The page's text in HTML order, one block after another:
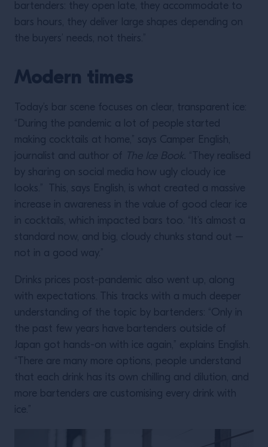
bartenders: they open late, they accommodate to
bars hours, they deliver large shapes depending on
the buyers’ needs, not theirs.”
Modern times
Today’s bar scene focuses on clear, transparent ice:
“During the pandemic a lot of people started
making cocktails at home,” says Camper English,
journalist and author of The Ice Book.
“They realised
by sharing on social media how ugly cloudy ice
looks.” This, says English, is what created a massive
increase in awareness in the value of good clear ice
in cocktails, which impacted bars too. “It’s almost a
standard now, and big, cloudy chunks stand out –
not in a good way.”
Drinks prices post-pandemic also went up, along
with expectations. This tracks with a much deeper
understanding of the topic by bartenders: “Only in
the past few years have bartenders outside of
Japan got hands-on with ice again,” explains English.
“There are many more options, people understand
that each drink has its own chilling and dilution, and
more bartenders are customising every drink with
ice.”